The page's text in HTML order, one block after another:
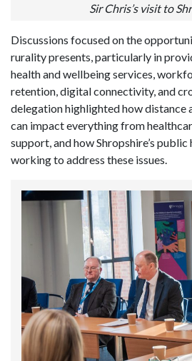
Sir Chris’s visit to
Discussions focused on the
rurality presents, particularly in
health and wellbeing services,
retention, digital connectivity, and
delegation highlighted how distance
can impact everything from
support, and how Shropshire’s
working to address these issues.